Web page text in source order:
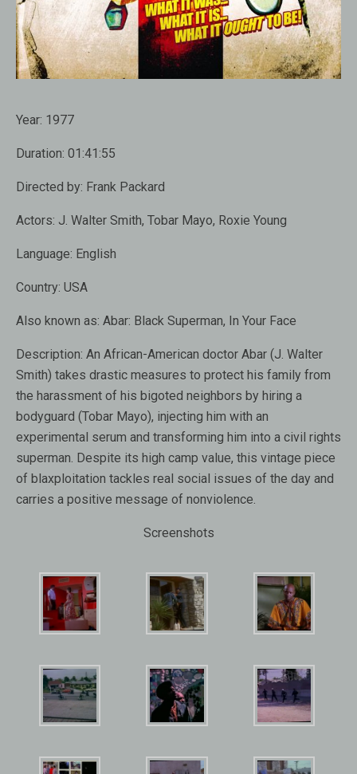
Year: 1977
Duration: 01:41:55
Directed by: Frank Packard
Actors: J. Walter Smith, Tobar Mayo, Roxie Young
Language: English
Country: USA
Also known as: Abar: Black Superman, In Your Face
Description: An African-American doctor Abar (J. Walter
Smith) takes drastic measures to protect his family from
the harassment of his bigoted neighbors by hiring a
bodyguard (Tobar Mayo), injecting him with an
experimental serum and transforming him into a civil rights
superman. Despite its high camp value, this vintage piece
of blaxploitation tackles real social issues of the day and
carries a positive message of nonviolence.
Screenshots